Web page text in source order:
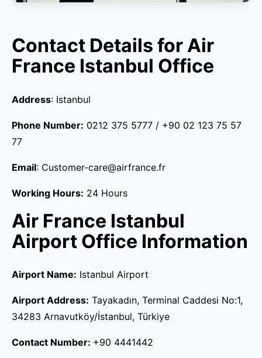
Contact Details for Air
France Istanbul Office
Address: Istanbul
Phone Number: 0212 375 5777 / +90 02 123 75 57
77
Email: Customer-care@airfrance.fr
Working Hours: 24 Hours
Air France Istanbul
Airport Office Information
Airport Name: Istanbul Airport
Airport Address: Tayakadın, Terminal Caddesi No:1,
34283 Arnavutköy/İstanbul, Türkiye
Contact Number: +90 4441442